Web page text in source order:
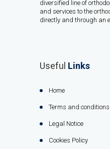
diversified line of
and services to the
directly and through an
Useful Links
Home
Terms and conditions
Legal Notice
Cookies Policy